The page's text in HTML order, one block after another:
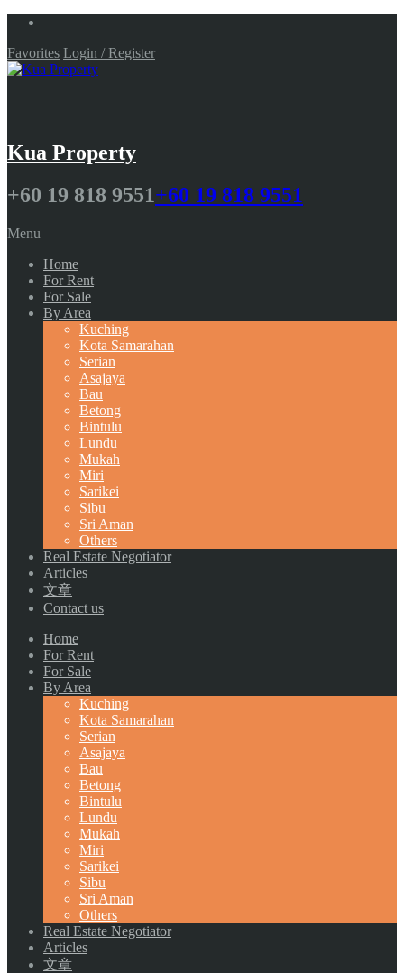
Favorites Login / Register
Kua Property
+60 19 818 9551+60 19 818 9551
Menu
Home
For Rent
For Sale
By Area
Kuching
Kota Samarahan
Serian
Asajaya
Bau
Betong
Bintulu
Lundu
Mukah
Miri
Sarikei
Sibu
Sri Aman
Others
Real Estate Negotiator
Articles
文章
Contact us
Home
For Rent
For Sale
By Area
Kuching
Kota Samarahan
Serian
Asajaya
Bau
Betong
Bintulu
Lundu
Mukah
Miri
Sarikei
Sibu
Sri Aman
Others
Real Estate Negotiator
Articles
文章